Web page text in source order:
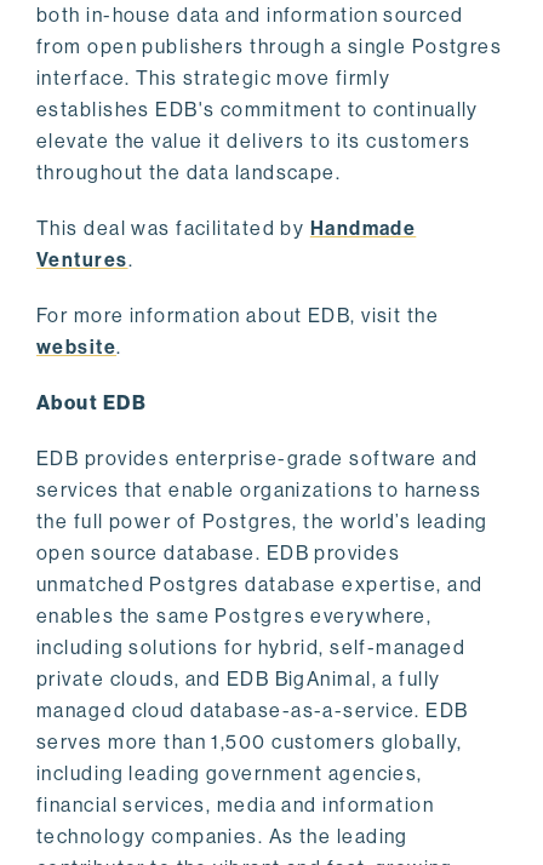
both in-house data and information sourced
from open publishers through a single Postgres
interface. This strategic move firmly
establishes EDB's commitment to continually
elevate the value it delivers to its customers
throughout the data landscape.
This deal was facilitated by Handmade
Ventures.
For more information about EDB, visit the
website.
About EDB
EDB provides enterprise-grade software and
services that enable organizations to harness
the full power of Postgres, the world’s leading
open source database. EDB provides
unmatched Postgres database expertise, and
enables the same Postgres everywhere,
including solutions for hybrid, self-managed
private clouds, and EDB BigAnimal, a fully
managed cloud database-as-a-service. EDB
serves more than 1,500 customers globally,
including leading government agencies,
financial services, media and information
technology companies. As the leading